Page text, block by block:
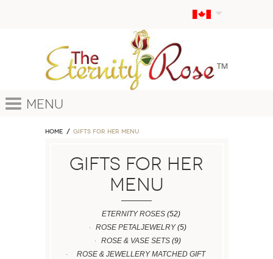
Menu
Home GIFTS FOR HER MENU
GIFTS FOR HER
MENU
ETERNITY ROSES (52)
ROSE PETALJEWELRY(5)
ROSE & VASE SETS (9)
ROSE & JEWELLERY MATCHED GIFT